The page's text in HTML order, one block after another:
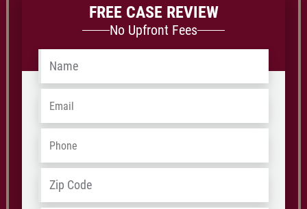
FREE CASE REVIEW
No Upfront Fees
Name
Email
Phone
Address
/